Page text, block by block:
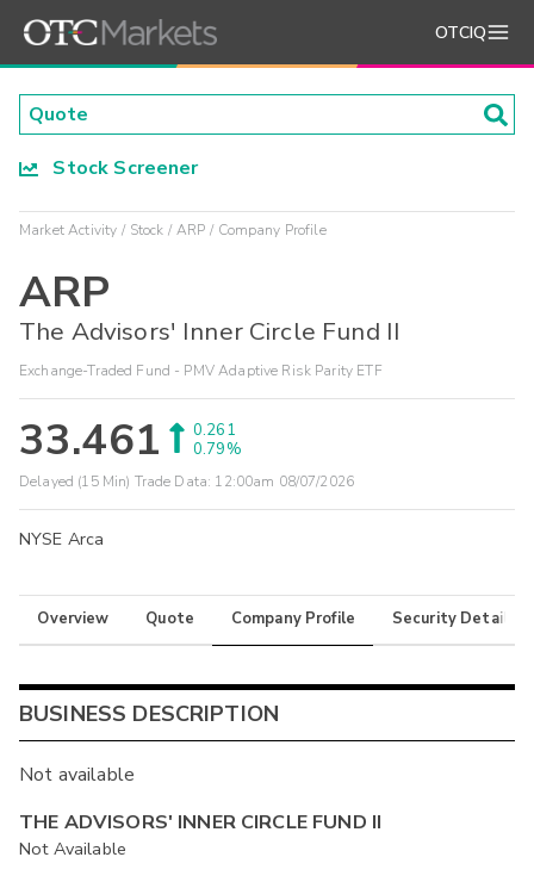
OTCIQ
Stock Screener
Market Activity Stock ARP Company Profile
ARP
The Advisors' Inner Circle Fund II
Exchange-Traded Fund - PMV Adaptive Risk Parity ETF
33.461
0.261
0.79%
Delayed (15 Min) Trade Data: 12:00am 08/07/2026
NYSE Arca
Overview Quote Company Profile Security Details
BUSINESS DESCRIPTION
Not available
THE ADVISORS' INNER CIRCLE FUND II
Not Available